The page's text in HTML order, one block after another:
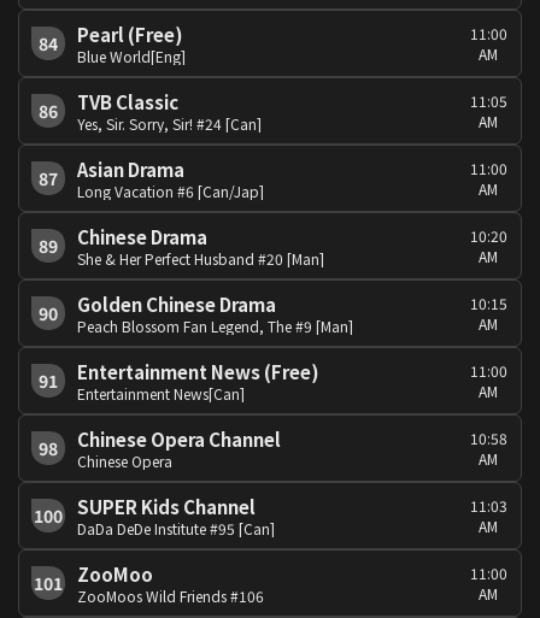
84 Pearl (Free)
Blue World[Eng]
11:00
AM
86 TVB Classic
Yes, Sir. Sorry, Sir! #24 [Can]
11:05
AM
87 Asian Drama
Long Vacation #6 [Can/Jap]
11:00
AM
89 Chinese Drama
She & Her Perfect Husband #20 [Man]
10:20
AM
90 Golden Chinese Drama
Peach Blossom Fan Legend, The #9 [Man]
10:15
AM
91 Entertainment News (Free)
Entertainment News[Can]
11:00
AM
98 Chinese Opera Channel
Chinese Opera
10:58
AM
100 SUPER Kids Channel
DaDa DeDe Institute #95 [Can]
11:03
AM
101 ZooMoo
ZooMoos Wild Friends #106
11:00
AM